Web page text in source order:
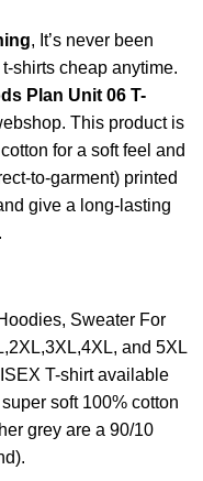
, It’s never been
shirts cheap anytime.
Plan Unit 06 T-
This product is
for a soft feel and
to-garment) printed
give a long-lasting
Sweater For
and 5XL
T-shirt available
soft 100% cotton
grey are a 90/10